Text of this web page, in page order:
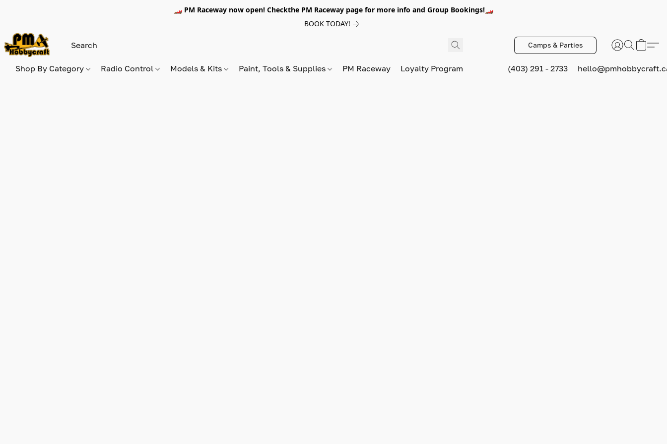
🏎️ PM Raceway now open! Checkthe PM Raceway page for more info and Group Bookings!🏎️
BOOK TODAY!
Camps & Parties
Shop By Category Radio Control Models & Kits Paint, Tools & Supplies PM Raceway Loyalty Program (403) 291 - 2733